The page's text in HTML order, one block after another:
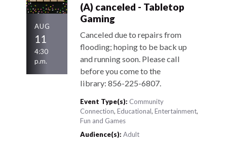
AUG
11
4:30
p.m.
(A) canceled - Tabletop
Gaming
Canceled due to repairs from
flooding; hoping to be back up
and running soon. Please call
before you come to the
library: 856-225-6807.
Event Type(s): Community
Connection,Educational,Entertainment,
Fun and Games
Audience(s): Adult